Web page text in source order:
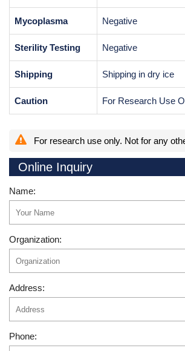
Online Inquiry
Name:
Organization:
Address:
Phone:
Mycoplasma Negative
Sterility Testing Negative
Shipping Shipping in dry ice
Caution For Research Use
For research use only. Not for any